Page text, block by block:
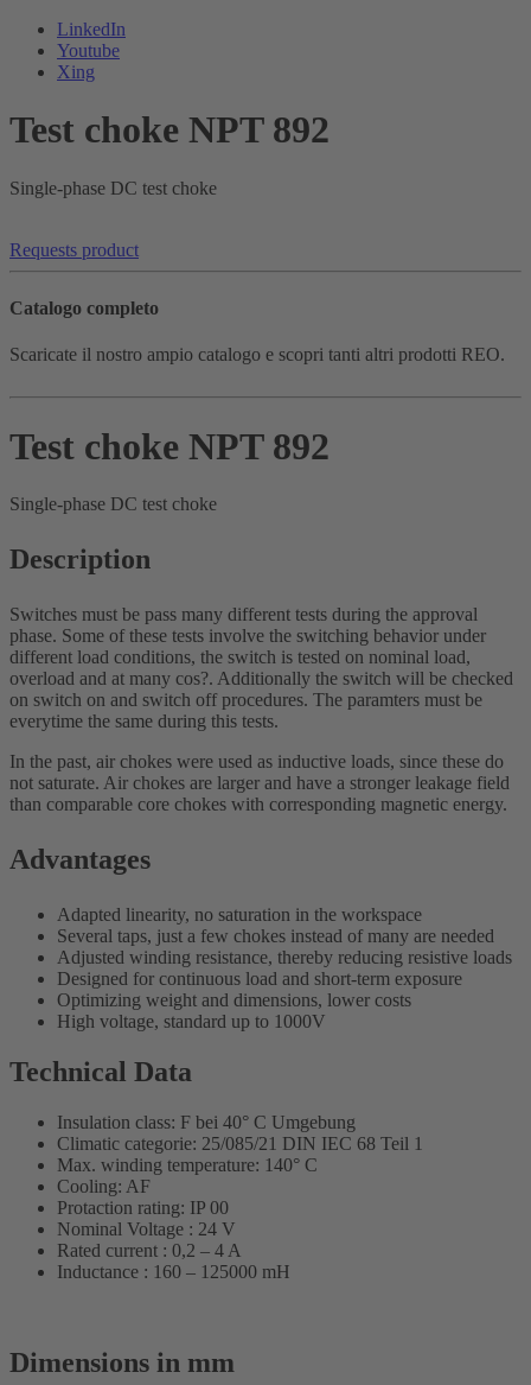
LinkedIn
Youtube
Xing
Test choke NPT 892
Single-phase DC test choke
Requests product
Catalogo completo
Scaricate il nostro ampio catalogo e scopri tanti altri prodotti REO.
Test choke NPT 892
Single-phase DC test choke
Description
Switches must be pass many different tests during the approval
phase. Some of these tests involve the switching behavior under
different load conditions, the switch is tested on nominal load,
overload and at many cos?. Additionally the switch will be checked
on switch on and switch off procedures. The paramters must be
everytime the same during this tests.
In the past, air chokes were used as inductive loads, since these do
not saturate. Air chokes are larger and have a stronger leakage field
than comparable core chokes with corresponding magnetic energy.
Advantages
Adapted linearity, no saturation in the workspace
Several taps, just a few chokes instead of many are needed
Adjusted winding resistance, thereby reducing resistive loads
Designed for continuous load and short-term exposure
Optimizing weight and dimensions, lower costs
High voltage, standard up to 1000V
Technical Data
Insulation class: F bei 40° C Umgebung
Climatic categorie: 25/085/21 DIN IEC 68 Teil 1
Max. winding temperature: 140° C
Cooling: AF
Protaction rating: IP 00
Nominal Voltage : 24 V
Rated current : 0,2 – 4 A
Inductance : 160 – 125000 mH
Dimensions in mm